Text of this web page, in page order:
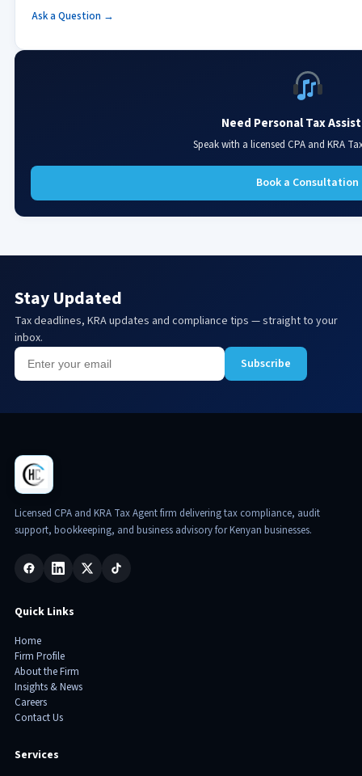
Ask a Question →
Need Personal Tax
Speak with a licensed CPA and KRA
Book a Consultation
Stay Updated
Tax deadlines, KRA updates and compliance tips — straight to your
inbox.
Subscribe
Licensed CPA and KRA Tax Agent firm delivering tax compliance, audit
support, bookkeeping, and business advisory for Kenyan businesses.
Quick Links
Home
Firm Profile
About the Firm
Insights & News
Careers
Contact Us
Services